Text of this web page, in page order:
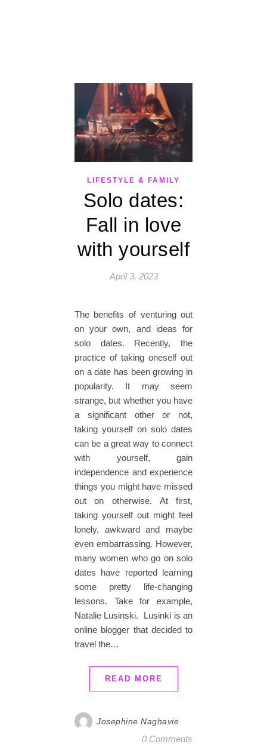
LIFESTYLE & FAMILY
Solo dates:
Fall in love
with yourself
April 3, 2023
The benefits of venturing out
on your own, and ideas for
solo dates. Recently, the
practice of taking oneself out
on a date has been growing in
popularity. It may seem
strange, but whether you have
a significant other or not,
taking yourself on solo dates
can be a great way to connect
with yourself, gain
independence and experience
things you might have missed
out on otherwise. At first,
taking yourself out might feel
lonely, awkward and maybe
even embarrassing. However,
many women who go on solo
dates have reported learning
some pretty life-changing
lessons. Take for example,
Natalie Lusinski. Lusinki is an
online blogger that decided to
travel the…
READ MORE
Josephine Naghavie
0 Comments